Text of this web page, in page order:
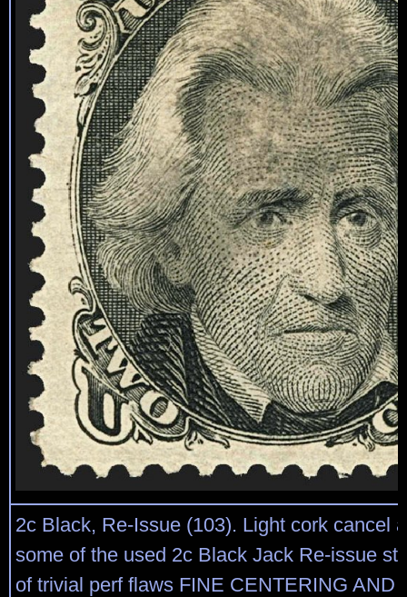
2c Black, Re-Issue (103). Light cork cancel
some of the used 2c Black Jack Re-issue
of trivial perf flaws FINE CENTERING AND